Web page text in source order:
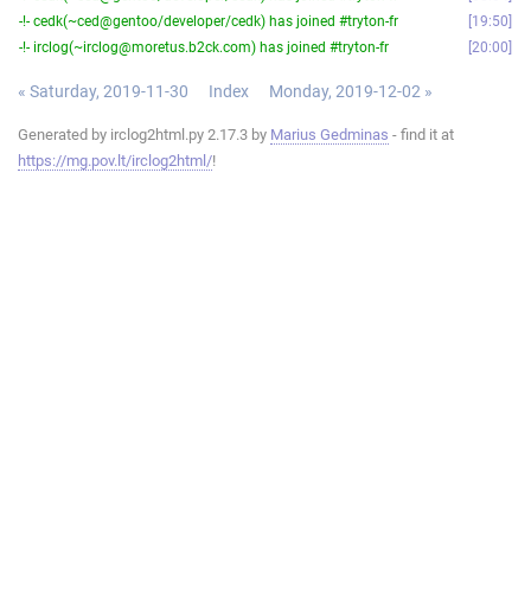
-!- cedk(~ced@gentoo/developer/cedk) has joined #tryton-fr
19:50
-!- irclog(~irclog@moretus.b2ck.com) has joined #tryton-fr
20:00
« Saturday, 2019-11-30 Index Monday, 2019-12-02 »
Generated by irclog2html.py 2.17.3 by Marius Gedminas - find it at
https://mg.pov.lt/irclog2html/!